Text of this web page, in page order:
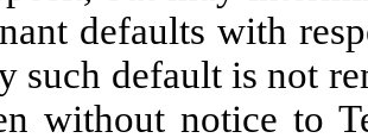
defaults with
such default is not
without notice to